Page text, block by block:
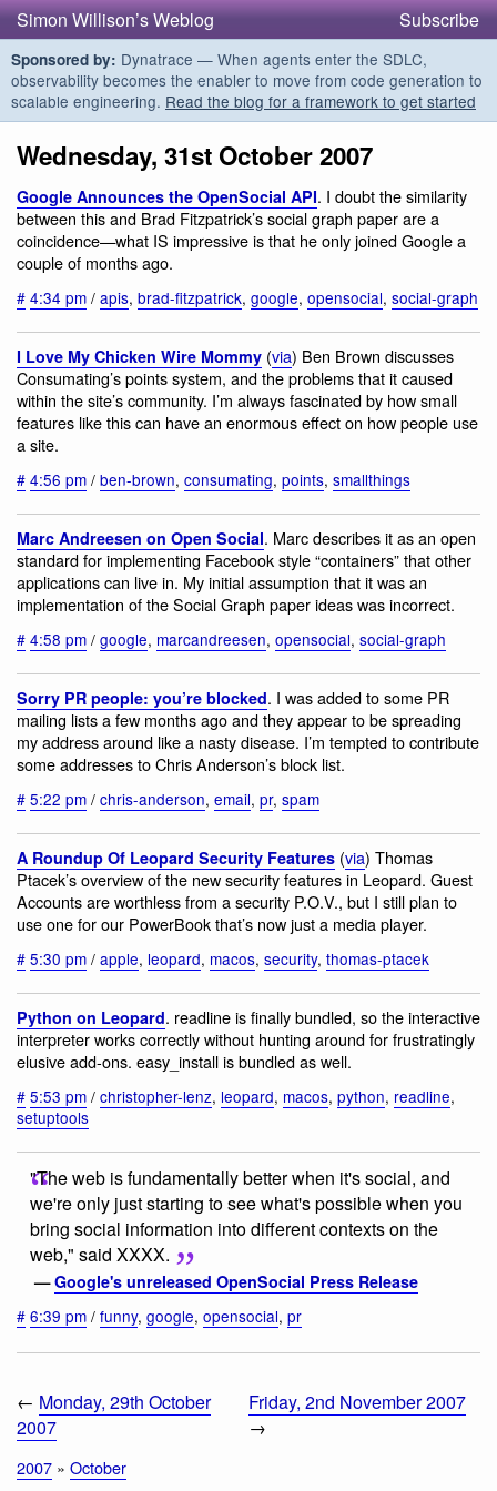
Simon Willison’s Weblog Subscribe
Sponsored by: Dynatrace — When agents enter the SDLC,
observability becomes the enabler to move from code generation to
scalable engineering. Read the blog for a framework to get started
Wednesday, 31st October 2007
Google Announces the OpenSocial API. I doubt the similarity
between this and Brad Fitzpatrick’s social graph paper are a
coincidence—what IS impressive is that he only joined Google a
couple of months ago.
# 4:34 pm / apis, brad-fitzpatrick, google, opensocial, social-graph
I Love My Chicken Wire Mommy (via) Ben Brown discusses
Consumating’s points system, and the problems that it caused
within the site’s community. I’m always fascinated by how small
features like this can have an enormous effect on how people use
a site.
# 4:56 pm / ben-brown, consumating, points, smallthings
Marc Andreesen on Open Social. Marc describes it as an open
standard for implementing Facebook style “containers” that other
applications can live in. My initial assumption that it was an
implementation of the Social Graph paper ideas was incorrect.
# 4:58 pm / google, marcandreesen, opensocial, social-graph
Sorry PR people: you’re blocked. I was added to some PR
mailing lists a few months ago and they appear to be spreading
my address around like a nasty disease. I’m tempted to contribute
some addresses to Chris Anderson’s block list.
# 5:22 pm / chris-anderson, email, pr, spam
A Roundup Of Leopard Security Features (via) Thomas
Ptacek’s overview of the new security features in Leopard. Guest
Accounts are worthless from a security P.O.V., but I still plan to
use one for our PowerBook that’s now just a media player.
# 5:30 pm / apple, leopard, macos, security, thomas-ptacek
Python on Leopard. readline is finally bundled, so the interactive
interpreter works correctly without hunting around for frustratingly
elusive add-ons. easy_install is bundled as well.
# 5:53 pm / christopher-lenz, leopard, macos, python, readline,
setuptools
"The web is fundamentally better when it's social, and
we're only just starting to see what's possible when you
bring social information into different contexts on the
web," said XXXX.
—Google's unreleased OpenSocial Press Release
# 6:39 pm / funny, google, opensocial, pr
← Monday, 29th October
2007
Friday, 2nd November 2007
→
2007 » October